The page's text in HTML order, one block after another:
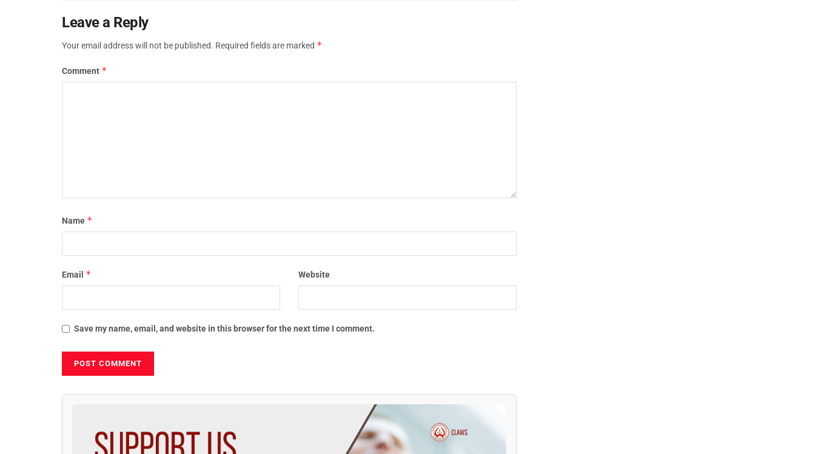
Leave a Reply
Your email address will not be published. Required fields are marked *
Comment *
Name *
Email * Website
Save my name, email, and website in this browser for the next time I comment.